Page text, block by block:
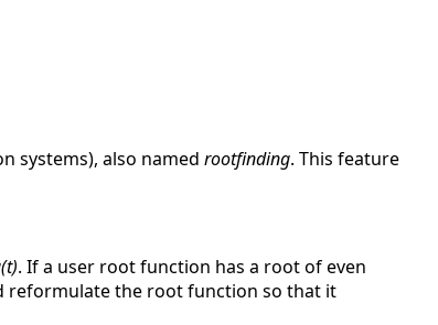
systems), also named rootfinding. This feature
. If a user root function has a root of even
reformulate the root function so that it